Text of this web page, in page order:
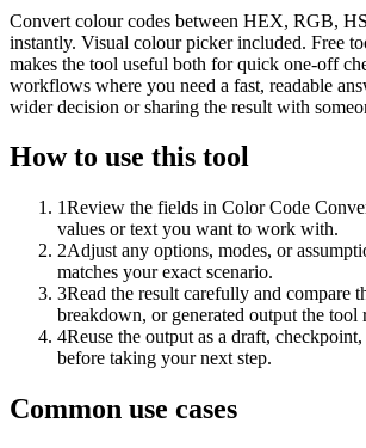
Convert colour codes between HEX, RGB,
instantly. Visual colour picker included. Free
makes the tool useful both for quick one-off
workflows where you need a fast, readable
wider decision or sharing the result with
How to use this tool
1Review the fields in Color Code
values or text you want to work with.
2Adjust any options, modes, or
matches your exact scenario.
3Read the result carefully and compare
breakdown, or generated output the tool
4Reuse the output as a draft,
before taking your next step.
Common use cases